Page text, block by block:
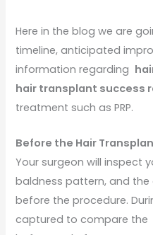
Here in the blog we are
timeline, anticipated
information regarding
hair transplant success
treatment such as PRP.
Before the Hair
Your surgeon will inspect
baldness pattern, and
before the procedure.
captured to compare the